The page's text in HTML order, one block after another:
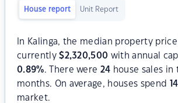
House report Unit Report
In Kalinga, the median property
currently$2,320,500 with annual
0.89%. There were 24 house sales in
months. On average, houses spend
14
market.